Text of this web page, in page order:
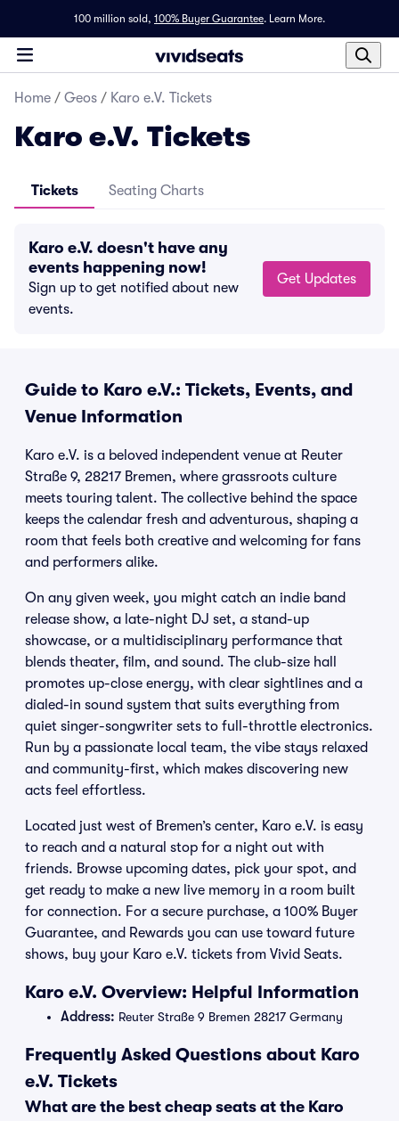
100 million sold, 100% Buyer Guarantee. Learn More.
Home / Geos / Karo e.V. Tickets
Karo e.V. Tickets
Tickets Seating Charts
Karo e.V. doesn't have any
events happening now!
Sign up to get notified about new
events.
Get Updates
Guide to Karo e.V.: Tickets, Events, and
Venue Information
Karo e.V. is a beloved independent venue at Reuter
Straße 9, 28217 Bremen, where grassroots culture
meets touring talent. The collective behind the space
keeps the calendar fresh and adventurous, shaping a
room that feels both creative and welcoming for fans
and performers alike.
On any given week, you might catch an indie band
release show, a late-night DJ set, a stand-up
showcase, or a multidisciplinary performance that
blends theater, film, and sound. The club-size hall
promotes up-close energy, with clear sightlines and a
dialed-in sound system that suits everything from
quiet singer-songwriter sets to full-throttle electronics.
Run by a passionate local team, the vibe stays relaxed
and community-first, which makes discovering new
acts feel effortless.
Located just west of Bremen’s center, Karo e.V. is easy
to reach and a natural stop for a night out with
friends. Browse upcoming dates, pick your spot, and
get ready to make a new live memory in a room built
for connection. For a secure purchase, a 100% Buyer
Guarantee, and Rewards you can use toward future
shows, buy your Karo e.V. tickets from Vivid Seats.
Karo e.V. Overview: Helpful Information
Address: Reuter Straße 9 Bremen 28217 Germany
Frequently Asked Questions about Karo
e.V. Tickets
What are the best cheap seats at the Karo